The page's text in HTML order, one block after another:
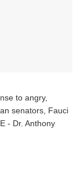
to angry,
senators, Fauci
- Dr. Anthony